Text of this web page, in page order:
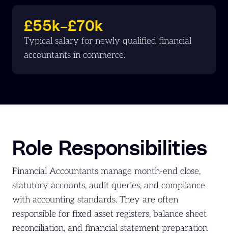
£55k–£70k
Typical salary for newly qualified financial
accountants in commerce.
Role Responsibilities
Financial Accountants manage month-end close,
statutory accounts, audit queries, and compliance
with accounting standards. They are often
responsible for fixed asset registers, balance sheet
reconciliation, and financial statement preparation